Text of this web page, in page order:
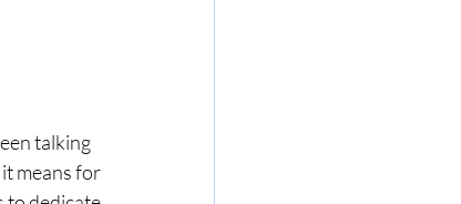
talking
means for